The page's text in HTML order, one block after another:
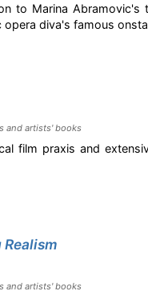
to Marina Abramovic's
diva's famous
and artists' books
film praxis and
and artists' books